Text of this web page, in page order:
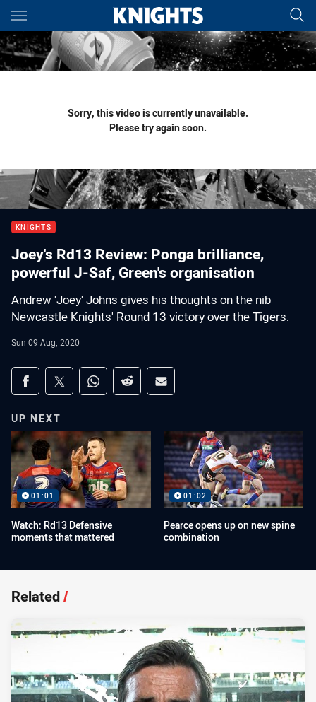
Main
You have skipped the navigation, tab for page content
Sorry, this video is currently unavailable.
Please try again soon.
KNIGHTS
Joey's Rd13 Review: Ponga brilliance,
powerful J-Saf, Green's organisation
Andrew 'Joey' Johns gives his thoughts on the nib
Newcastle Knights' Round 13 victory over the Tigers.
Sun 09 Aug, 2020
Share on social media
Share via Facebook
Share via Twitter
Share via Whats-app
Share via Reddit
Share via Email
UP NEXT
01:01
Watch: Rd13 Defensive
moments that mattered
01:02
Pearce opens up on new spine
combination
Related/